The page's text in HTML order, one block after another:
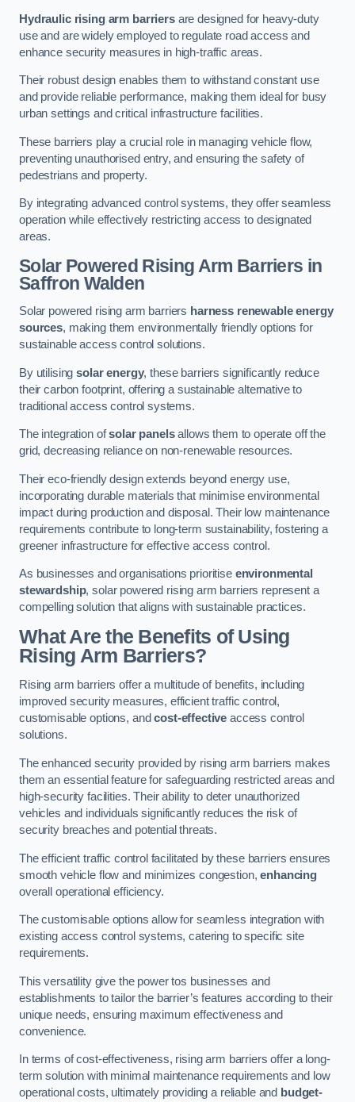
Hydraulic rising arm barriersare designed for heavy-duty
use and are widely employed to regulate road access and
enhance security measures in high-traffic areas.
Their robust design enables them to withstand constant use
and provide reliable performance, making them ideal for busy
urban settings and critical infrastructure facilities.
These barriers play a crucial role in managing vehicle flow,
preventing unauthorised entry, and ensuring the safety of
pedestrians and property.
By integrating advanced control systems, they offer seamless
operation while effectively restricting access to designated
areas.
Solar Powered Rising Arm Barriers in
Saffron Walden
Solar powered rising arm barriers harness renewable energy
sources, making them environmentally friendly options for
sustainable access control solutions.
By utilisingsolar energy, these barriers significantly reduce
their carbon footprint, offering a sustainable alternative to
traditional access control systems.
The integration ofsolar panelsallows them to operate off the
grid, decreasing reliance on non-renewable resources.
Their eco-friendly design extends beyond energy use,
incorporating durable materials that minimise environmental
impact during production and disposal. Their low maintenance
requirements contribute to long-term sustainability, fostering a
greener infrastructure for effective access control.
As businesses and organisations prioritise environmental
stewardship, solar powered rising arm barriers represent a
compelling solution that aligns with sustainable practices.
What Are the Benefits of Using
Rising Arm Barriers?
Rising arm barriers offer a multitude of benefits, including
improved security measures, efficient traffic control,
customisable options, andcost-effective access control
solutions.
The enhanced security provided by rising arm barriers makes
them an essential feature for safeguarding restricted areas and
high-security facilities. Their ability to deter unauthorized
vehicles and individuals significantly reduces the risk of
security breaches and potential threats.
The efficient traffic control facilitated by these barriers ensures
smooth vehicle flow and minimizes congestion,enhancing
overall operational efficiency.
The customisable options allow for seamless integration with
existing access control systems, catering to specific site
requirements.
This versatility give the power tos businesses and
establishments to tailor the barrier’s features according to their
unique needs, ensuring maximum effectiveness and
convenience.
In terms of cost-effectiveness, rising arm barriers offer a long-
term solution with minimal maintenance requirements and low
operational costs, ultimately providing a reliable and budget-